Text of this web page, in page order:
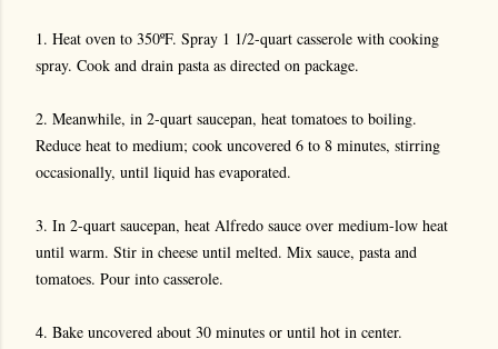
1. Heat oven to 350ºF. Spray 1 1/2-quart casserole with cooking
spray. Cook and drain pasta as directed on package.
2. Meanwhile, in 2-quart saucepan, heat tomatoes to boiling.
Reduce heat to medium; cook uncovered 6 to 8 minutes, stirring
occasionally, until liquid has evaporated.
3. In 2-quart saucepan, heat Alfredo sauce over medium-low heat
until warm. Stir in cheese until melted. Mix sauce, pasta and
tomatoes. Pour into casserole.
4. Bake uncovered about 30 minutes or until hot in center.